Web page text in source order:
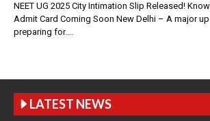
NEET UG 2025 City Intimation Slip Released!
Admit Card Coming Soon New Delhi – A major
preparing for....
LATEST NEWS